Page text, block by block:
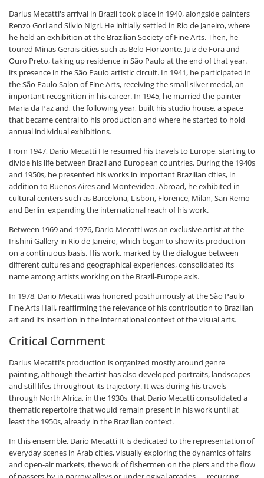
Darius Mecatti's arrival in Brazil took place in 1940, alongside painters
Renzo Gori and Silvio Nigri. He initially settled in Rio de Janeiro, where
he held an exhibition at the Brazilian Society of Fine Arts. Then, he
toured Minas Gerais cities such as Belo Horizonte, Juiz de Fora and
Ouro Preto, taking up residence in São Paulo at the end of that year.
its presence in the São Paulo artistic circuit. In 1941, he participated in
the São Paulo Salon of Fine Arts, receiving the small silver medal, an
important recognition in his career. In 1945, he married the painter
Maria da Paz and, the following year, built his studio house, a space
that became central to his production and where he started to hold
annual individual exhibitions.
From 1947, Dario Mecatti He resumed his travels to Europe, starting to
divide his life between Brazil and European countries. During the 1940s
and 1950s, he presented his works in important Brazilian cities, in
addition to Buenos Aires and Montevideo. Abroad, he exhibited in
cultural centers such as Barcelona, Lisbon, Florence, Milan, San Remo
and Berlin, expanding the international reach of his work.
Between 1969 and 1976, Dario Mecatti was an exclusive artist at the
Irishini Gallery in Rio de Janeiro, which began to show its production
on a continuous basis. His work, marked by the dialogue between
different cultures and geographical experiences, consolidated its
name among artists working on the Brazil-Europe axis.
In 1978, Dario Mecatti was honored posthumously at the São Paulo
Fine Arts Hall, reaffirming the relevance of his contribution to Brazilian
art and its insertion in the international context of the visual arts.
Critical Comment
Darius Mecatti's production is organized mostly around genre
painting, although the artist has also developed portraits, landscapes
and still lifes throughout its trajectory. It was during his travels
through North Africa, in the 1930s, that Dario Mecatti consolidated a
thematic repertoire that would remain present in his work until at
least the 1950s, already in the Brazilian context.
In this ensemble, Dario Mecatti It is dedicated to the representation of
everyday scenes in Arab cities, visually exploring the dynamics of fairs
and open-air markets, the work of fishermen on the piers and the flow